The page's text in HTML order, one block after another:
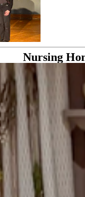
Nursing